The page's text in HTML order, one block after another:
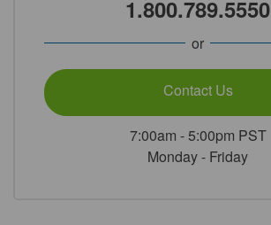
1.800.789.5550
or
Contact Us
7:00am - 5:00pm PST
Monday - Friday